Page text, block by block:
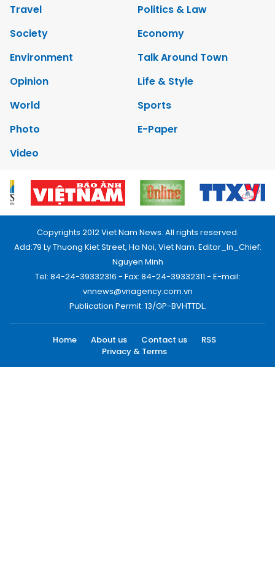
Travel
Politics & Law
Society
Economy
Environment
Talk Around Town
Opinion
Life & Style
World
Sports
Photo
E-Paper
Video
Copyrights 2012 Viet Nam News. All rights reserved.
Add:79 Ly Thuong Kiet Street, Ha Noi, Viet Nam. Editor_In_Chief:
Nguyen Minh
Tel: 84-24-39332316 - Fax: 84-24-39332311 - E-mail:
vnnews@vnagency.com.vn
Publication Permit: 13/GP-BVHTTDL.
Home About us Contact us
RSS
Privacy & Terms